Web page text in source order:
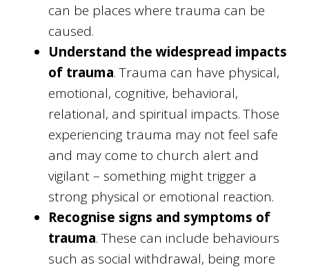
can be places where trauma can be
caused.
Understand the widespread impacts
of trauma. Trauma can have physical,
emotional, cognitive, behavioral,
relational, and spiritual impacts. Those
experiencing trauma may not feel safe
and may come to church alert and
vigilant – something might trigger a
strong physical or emotional reaction.
Recognise signs and symptoms of
trauma. These can include behaviours
such as social withdrawal, being more